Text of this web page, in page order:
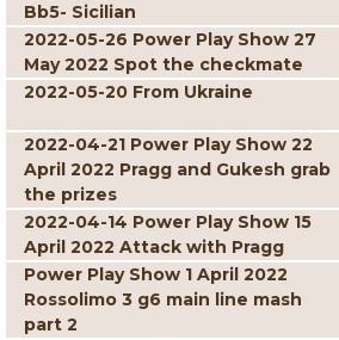
Bb5- Sicilian
2022-05-26 Power Play Show 27
May 2022 Spot the checkmate
2022-05-20 From Ukraine
2022-04-21 Power Play Show 22
April 2022 Pragg and Gukesh grab
the prizes
2022-04-14 Power Play Show 15
April 2022 Attack with Pragg
Power Play Show 1 April 2022
Rossolimo 3 g6 main line mash
part 2